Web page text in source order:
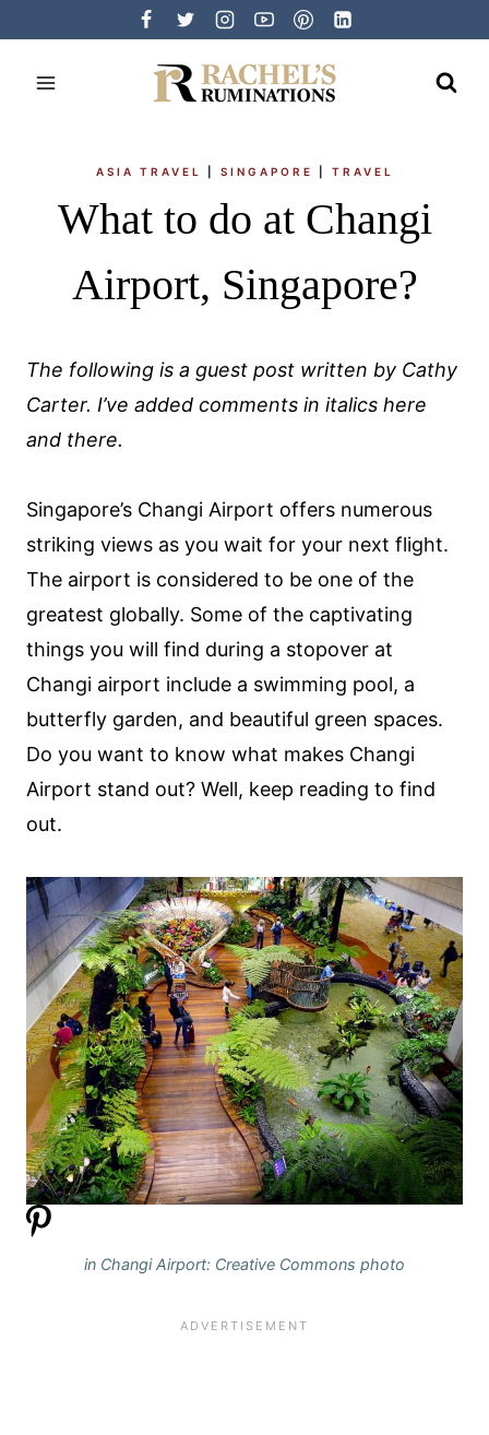
content
ASIA TRAVEL SINGAPORE TRAVEL
What to do at Changi
Airport, Singapore?
The following is a guest post written by Cathy
Carter. I’ve added comments in italics here
and there.
Singapore’s Changi Airport offers numerous
striking views as you wait for your next flight.
The airport is considered to be one of the
greatest globally. Some of the captivating
things you will find during a stopover at
Changi airport include a swimming pool, a
butterfly garden, and beautiful green spaces.
Do you want to know what makes Changi
Airport stand out? Well, keep reading to find
out.
in Changi Airport: Creative Commons photo